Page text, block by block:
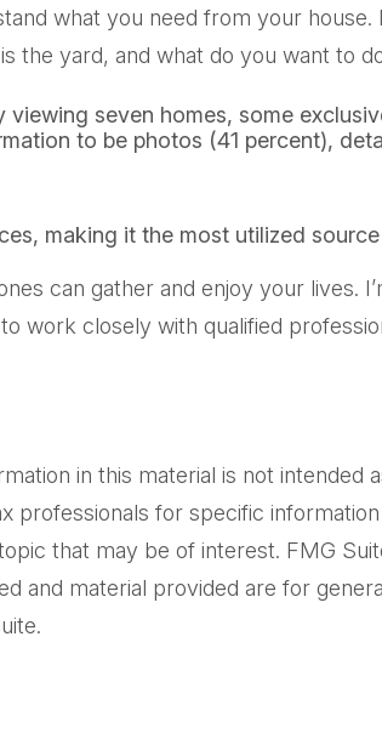
what you need from your house.
the yard, and what do you want to
seven homes, some
to be photos (41 percent),
making it the most utilized
can gather and enjoy your lives.
work closely with qualified
in this material is not intended
professionals for specific
that may be of interest. FMG
and material provided are for